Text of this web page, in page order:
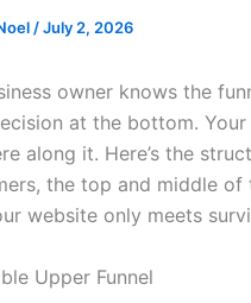
/July 2, 2026
owner knows the
at the bottom.
along it. Here’s the
the top and middle of
website only meets
Upper Funnel